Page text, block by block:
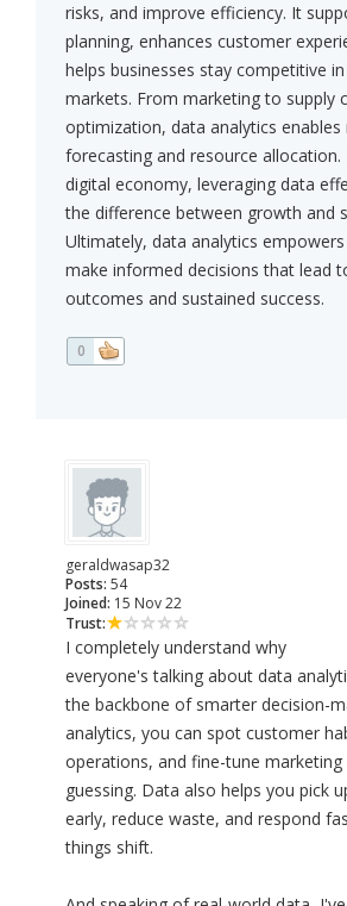
risks, and improve efficiency. It
planning, enhances customer
helps businesses stay competitive
markets. From marketing to supply
optimization, data analytics
forecasting and resource allocation.
digital economy, leveraging data
the difference between growth and
Ultimately, data analytics
make informed decisions that lead
outcomes and sustained success.
0
geraldwasap32
Posts: 54
Joined: 15 Nov 22
Trust:
I completely understand why
everyone's talking about data
the backbone of smarter decision-
analytics, you can spot customer
operations, and fine-tune
guessing. Data also helps you pick
early, reduce waste, and respond
things shift.